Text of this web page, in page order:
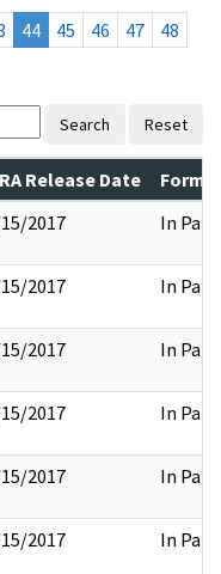
44 45 46 47
48
Search Reset
Release Date
2017 In Part
2017 In Part
2017 In Part
2017 In Part
2017 In Part
2017 In Part